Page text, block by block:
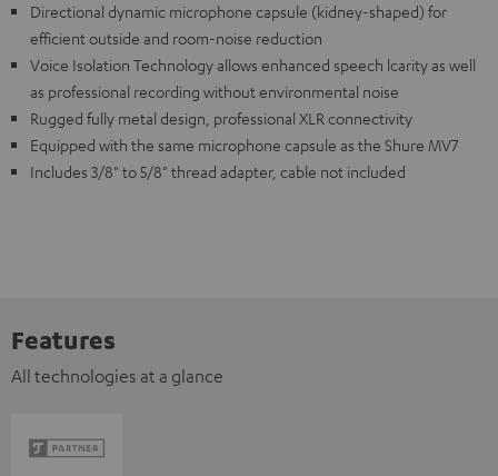
Directional dynamic microphone capsule (kidney-shaped) for
efficient outside and room-noise reduction
Voice Isolation Technology allows enhanced speech lcarity as well
as professional recording without environmental noise
Rugged fully metal design, professional XLR connectivity
Equipped with the same microphone capsule as the Shure MV7
Includes 3/8" to 5/8" thread adapter, cable not included
Features
All technologies at a glance